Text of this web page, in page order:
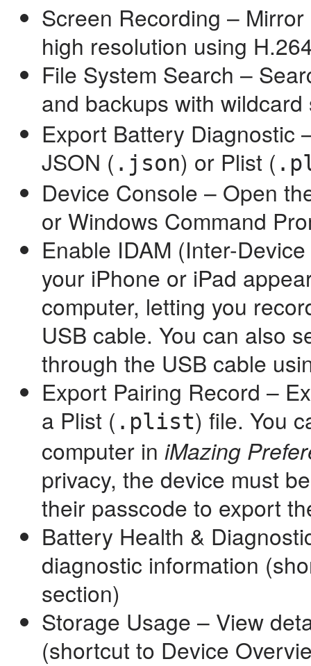
Screen Recording –
high resolution using
File System Search –
and backups with
Export Battery Diagnostic
JSON ( .json) or Plist (
Device Console – Open
or Windows Command
Enable IDAM (Inter-
your iPhone or iPad
computer, letting you
USB cable. You can also
through the USB cable
Export Pairing Record –
a Plist ( .plist) file. You
computer in iMazing
privacy, the device must
their passcode to export
Battery Health &
diagnostic information
section)
Storage Usage – View
(shortcut to Device